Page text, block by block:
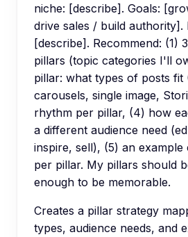
niche: [describe]. Goals:
drive sales / build authority].
[describe]. Recommend: (1)
pillars (topic categories I'll
pillar: what types of posts fit
carousels, single image,
rhythm per pillar, (4) how
a different audience need
inspire, sell), (5) an example
per pillar. My pillars should
enough to be memorable.
Creates a pillar strategy
types, audience needs, and